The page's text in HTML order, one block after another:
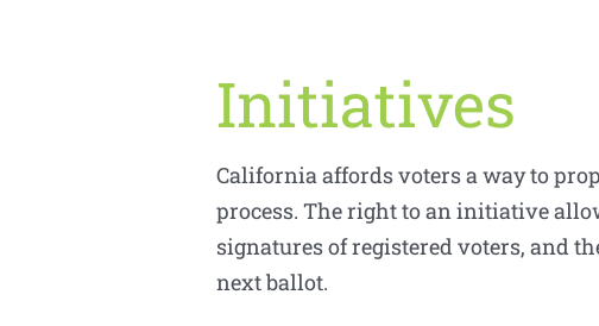
Initiatives
California affords voters a way to
process. The right to an initiative
signatures of registered voters, and
next ballot.